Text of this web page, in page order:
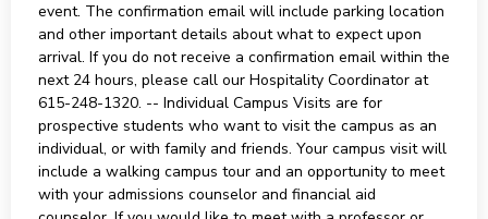
event. The confirmation email will include parking location
and other important details about what to expect upon
arrival. If you do not receive a confirmation email within the
next 24 hours, please call our Hospitality Coordinator at
615-248-1320. -- Individual Campus Visits are for
prospective students who want to visit the campus as an
individual, or with family and friends. Your campus visit will
include a walking campus tour and an opportunity to meet
with your admissions counselor and financial aid